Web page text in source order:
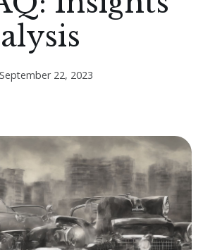
September 22, 2023